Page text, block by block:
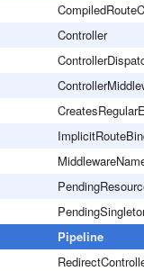
Controller
Pipeline